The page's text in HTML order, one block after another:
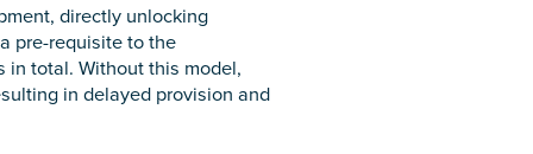
directly unlocking
pre-requisite to the
total. Without this model,
in delayed provision and